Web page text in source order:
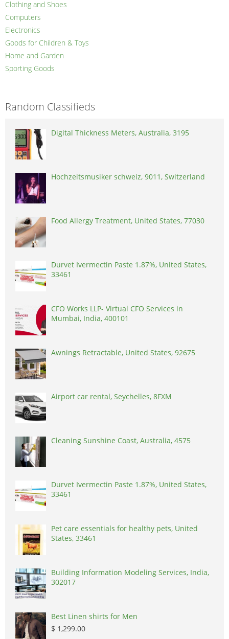
Clothing and Shoes
Computers
Electronics
Goods for Children & Toys
Home and Garden
Sporting Goods
Random Classifieds
Digital Thickness Meters, Australia, 3195
Hochzeitsmusiker schweiz, 9011, Switzerland
Food Allergy Treatment, United States, 77030
Durvet Ivermectin Paste 1.87%, United States,
33461
CFO Works LLP- Virtual CFO Services in
Mumbai, India, 400101
Awnings Retractable, United States, 92675
Airport car rental, Seychelles, 8FXM
Cleaning Sunshine Coast, Australia, 4575
Durvet Ivermectin Paste 1.87%, United States,
33461
Pet care essentials for healthy pets, United
States, 33461
Building Information Modeling Services, India,
302017
Best Linen shirts for Men
$ 1,299.00